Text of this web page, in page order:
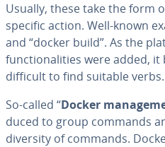
Usually, these take the form
specific action. Well-known
and “docker build”. As the
func­tion­al­i­ties were added, it
difficult to find suitable verbs.
So-called “Docker
duced to group commands
diversity of commands.